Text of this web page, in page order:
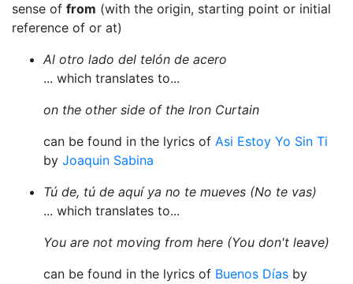
sense of from (with the origin, starting point or initial
reference of or at)
Al otro lado del telón de acero
... which translates to...
on the other side of the Iron Curtain
can be found in the lyrics of Asi Estoy Yo Sin Ti
by Joaquin Sabina
Tú de, tú de aquí ya no te mueves (No te vas)
... which translates to...
You are not moving from here (You don't leave)
can be found in the lyrics of Buenos Días by